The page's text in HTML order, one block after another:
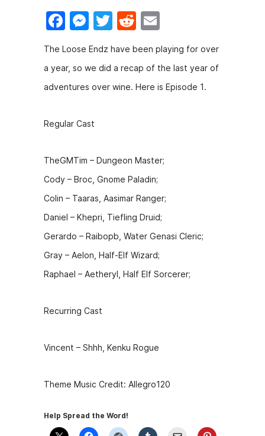
F
c
e
b
o
o
k
M
e
s
s
e
n
g
er
T
itt
er
R
d
di
t
m
ai
l
The Loose Endz have been playing for over
a year, so we did a recap of the last year of
adventures over wine. Here is Episode 1.
Regular Cast
TheGMTim – Dungeon Master;
Cody – Broc, Gnome Paladin;
Colin – Taaras, Aasimar Ranger;
Daniel – Khepri, Tiefling Druid;
Gerardo – Raibopb, Water Genasi Cleric;
Gray – Aelon, Half-Elf Wizard;
Raphael – Aetheryl, Half Elf Sorcerer;
Recurring Cast
Vincent – Shhh, Kenku Rogue
Theme Music Credit: Allegro120
Help Spread the Word!